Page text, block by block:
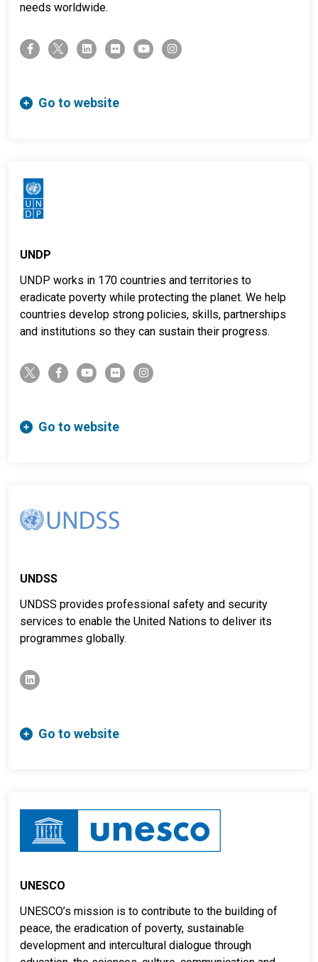
needs worldwide.
facebook-ftwitter-x linkedin flickr youtubeinstagram
Go to website
UNDP
UNDP works in 170 countries and territories to
eradicate poverty while protecting the planet. We help
countries develop strong policies, skills, partnerships
and institutions so they can sustain their progress.
twitter-x facebook-fyoutube flickr instagram
Go to website
UNDSS
UNDSS provides professional safety and security
services to enable the United Nations to deliver its
programmes globally.
linkedin
Go to website
UNESCO
UNESCO’s mission is to contribute to the building of
peace, the eradication of poverty, sustainable
development and intercultural dialogue through